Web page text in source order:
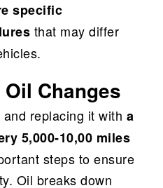
specific
that may differ
Changes
replacing it with a
5,000-10,00 miles
steps to ensure
Oil breaks down